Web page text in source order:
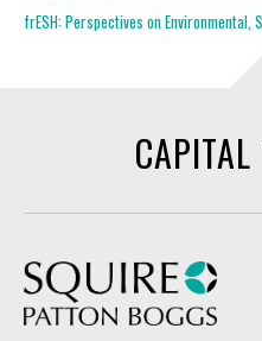
frESH: Perspectives on Environmental,